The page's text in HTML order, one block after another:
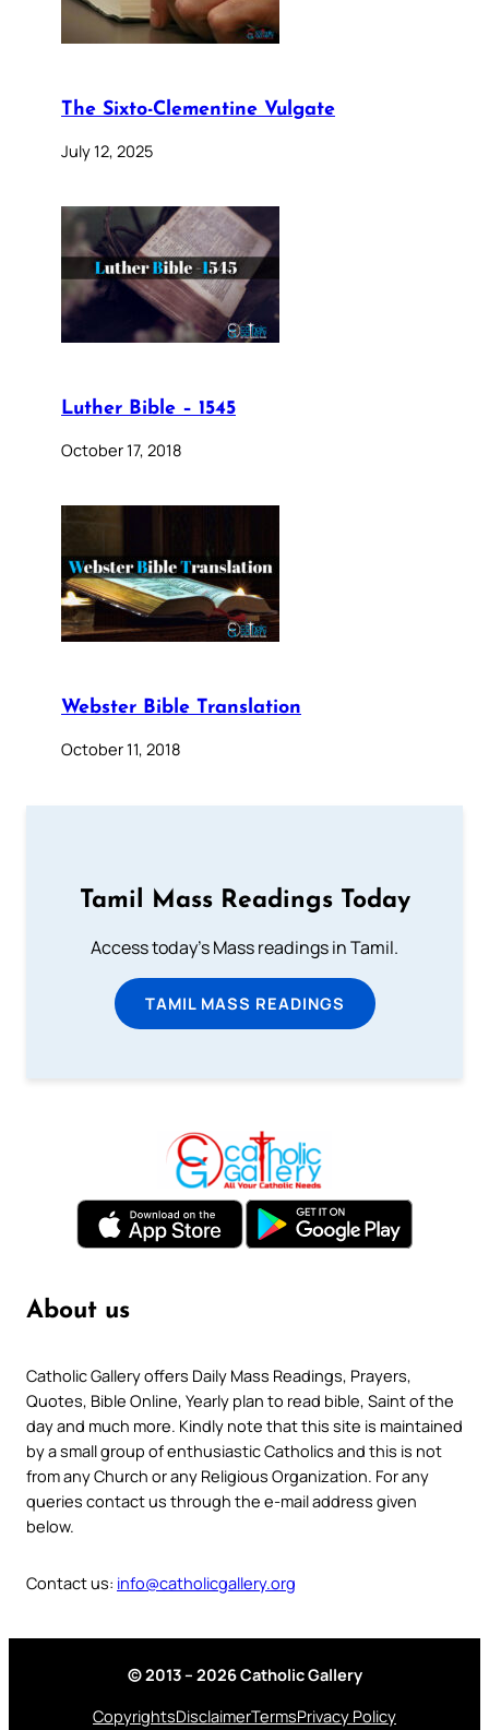
The Sixto-Clementine Vulgate
July 12, 2025
Luther Bible – 1545
October 17, 2018
Webster Bible Translation
October 11, 2018
Tamil Mass Readings Today
Access today's Mass readings in Tamil.
TAMIL MASS READINGS
About us
Catholic Gallery offers Daily Mass Readings, Prayers,
Quotes, Bible Online, Yearly plan to read bible, Saint of the
day and much more. Kindly note that this site is maintained
by a small group of enthusiastic Catholics and this is not
from any Church or any Religious Organization. For any
queries contact us through the e-mail address given
below.
Contact us: info@catholicgallery.org
© 2013 – 2026 Catholic Gallery
CopyrightsDisclaimerTermsPrivacy Policy